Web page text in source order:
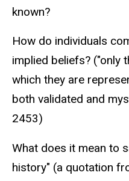
known?
How do individuals
implied beliefs? ("only
which they are
both validated and
2453)
What does it mean to
history" (a quotation